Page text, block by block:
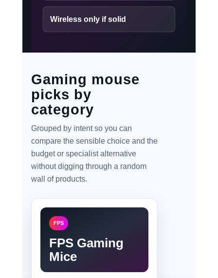
Wireless only if solid
Gaming mouse
picks by
category
Grouped by intent so you can
compare the sensible choice and the
budget or specialist alternative
without digging through a random
wall of products.
FPS
FPS Gaming
Mice